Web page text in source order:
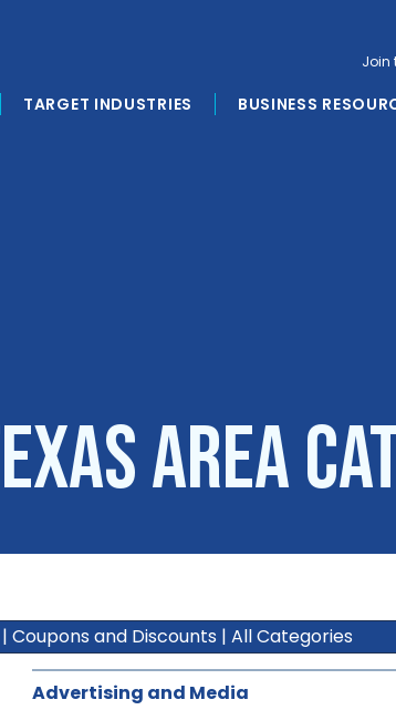
TARGET INDUSTRIES BUSINESS
Join
Area
| Coupons and Discounts | All Categories
Advertising and Media